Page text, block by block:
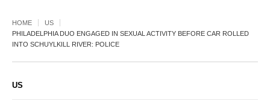
HOME
US
PHILADELPHIA DUO ENGAGED IN SEXUAL ACTIVITY BEFORE CAR ROLLED
INTO SCHUYLKILL RIVER: POLICE
US